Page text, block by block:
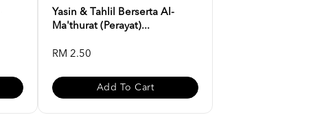
Yasin & Tahlil Berserta Al-
Ma'thurat (Perayat)...
RM 2.50
Add To Cart